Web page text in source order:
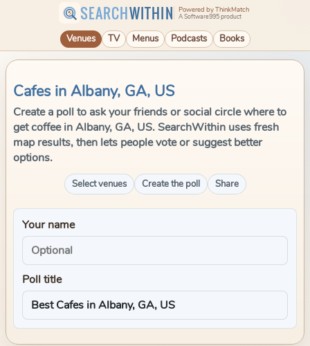
SEARCHWITHIN Powered by ThinkMatch
A Software995 product
Venues TV Menus Podcasts Books
Cafes in Albany, GA, US
Create a poll to ask your friends or social circle where to
get coffee in Albany, GA, US. SearchWithin uses fresh
map results, then lets people vote or suggest better
options.
Select venues Create the poll Share
Your name
Poll title